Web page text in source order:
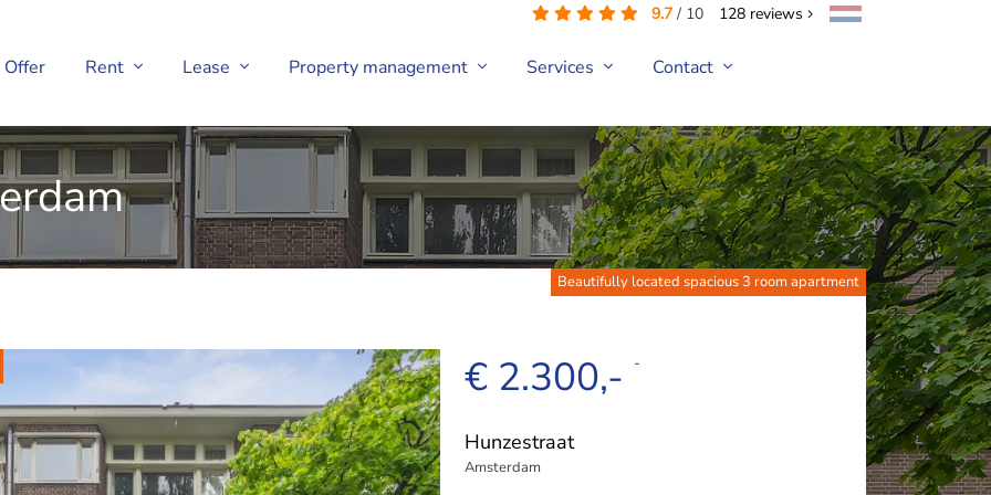
9.7 / 10 128 reviews
Offer Rent Lease Property management Services Contact
Beautifully located spacious 3 room apartment
€ 2.300,- -
Hunzestraat
Amsterdam